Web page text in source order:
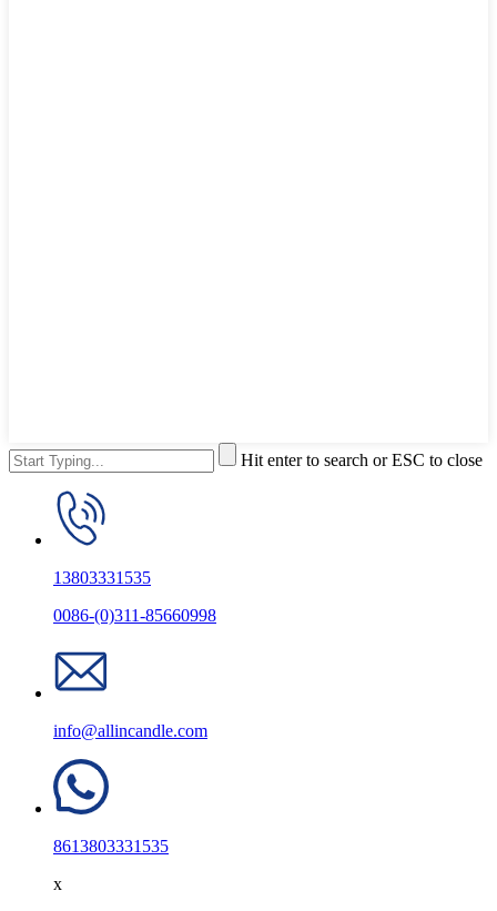
Hit enter to search or ESC to close
13803331535
0086-(0)311-85660998
info@allincandle.com
8613803331535
x